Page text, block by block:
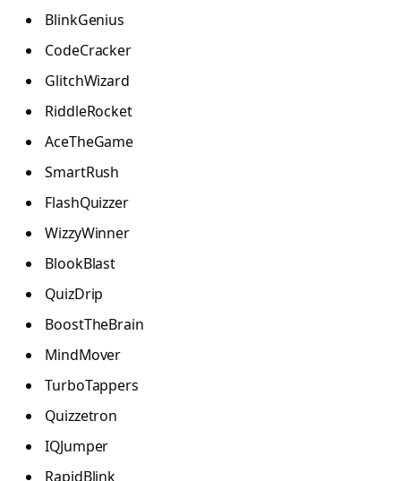
BlinkGenius
CodeCracker
GlitchWizard
RiddleRocket
AceTheGame
SmartRush
FlashQuizzer
WizzyWinner
BlookBlast
QuizDrip
BoostTheBrain
MindMover
TurboTappers
Quizzetron
IQJumper
RapidBlink